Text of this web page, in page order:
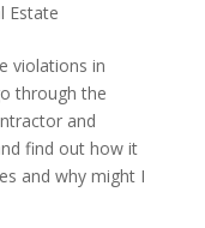
Estate
violations in
through the
and
find out how it
and why might I